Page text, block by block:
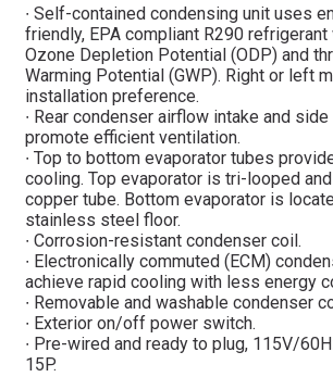
∙ Self-contained condensing unit uses
friendly, EPA compliant R290
Ozone Depletion Potential (ODP) and
Warming Potential (GWP). Right or left
installation preference.
∙ Rear condenser airflow intake and
promote efficient ventilation.
∙ Top to bottom evaporator tubes
cooling. Top evaporator is tri-looped
copper tube. Bottom evaporator is
stainless steel floor.
∙ Corrosion-resistant condenser coil.
∙ Electronically commuted (ECM)
achieve rapid cooling with less energy
∙ Removable and washable condenser
∙ Exterior on/off power switch.
∙ Pre-wired and ready to plug, 115V/
15P.